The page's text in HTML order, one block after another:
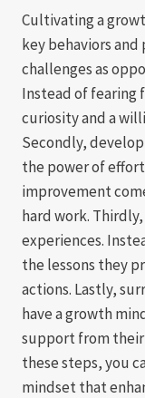
Cultivating a
key behaviors
challenges as
Instead of fearing
curiosity and a
Secondly,
the power of
improvement
hard work.
experiences.
the lessons they
actions. Lastly,
have a growth
support from their
these steps, you
mindset that